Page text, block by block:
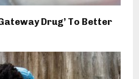
Drug’ To Better